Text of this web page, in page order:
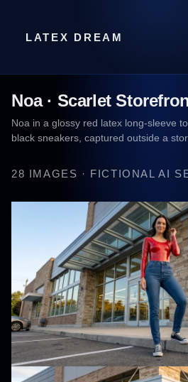
LATEX DREAM
Noa · Scarlet
Noa in a glossy red latex long-sleeve
black sneakers, captured outside a
28 IMAGES · FICTIONAL AI